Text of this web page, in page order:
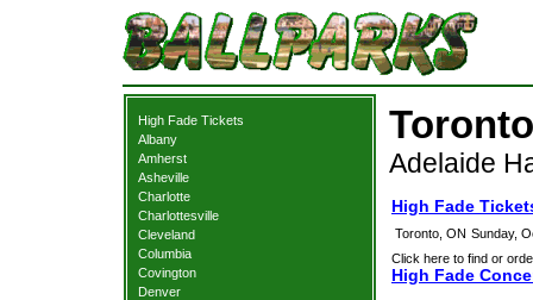
High Fade Tickets
Albany
Amherst
Asheville
Charlotte
Charlottesville
Cleveland
Columbia
Covington
Denver
Adelaide
High Fade
Toronto, ON Sunday,
Click here to find or
High Fade